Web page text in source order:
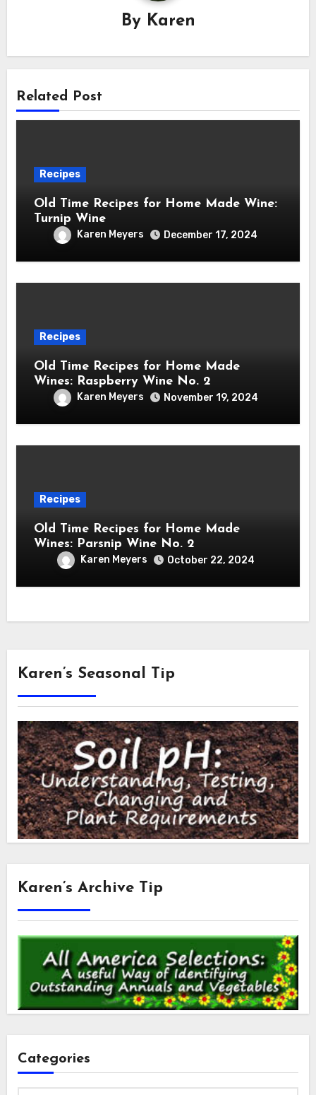
By Karen
Related Post
Recipes
Old Time Recipes for Home Made Wine:
Turnip Wine
Karen Meyers December 17, 2024
Recipes
Old Time Recipes for Home Made
Wines: Raspberry Wine No. 2
Karen Meyers November 19, 2024
Recipes
Old Time Recipes for Home Made
Wines: Parsnip Wine No. 2
Karen Meyers October 22, 2024
Karen’s Seasonal Tip
Karen’s Archive Tip
Categories